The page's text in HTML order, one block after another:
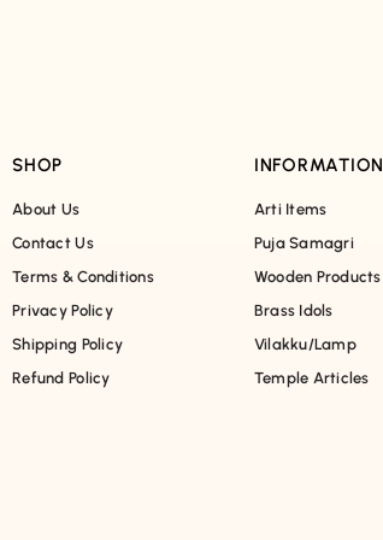
SHOP
About Us
Contact Us
Terms & Conditions
Privacy Policy
Shipping Policy
Refund Policy
INFORMATION
Arti Items
Puja Samagri
Wooden Products
Brass Idols
Vilakku/Lamp
Temple Articles